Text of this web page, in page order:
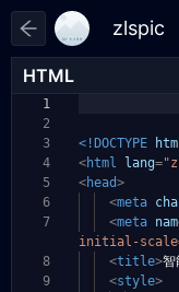
HTML
1
2
3
4
5
6
7
8
9
<!DOCTYPE
<html lang=
<head>
<meta
<meta
initial-
<title>智
<style>